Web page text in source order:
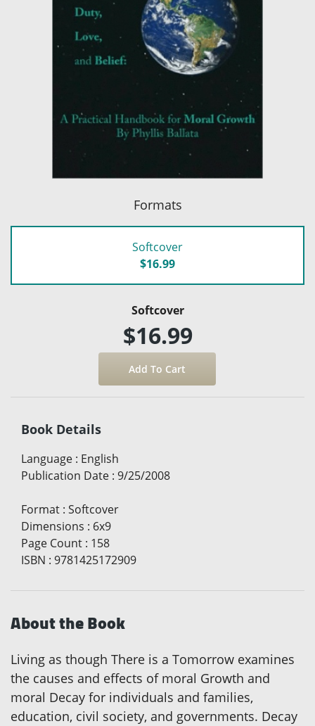
Formats
Softcover
$16.99
Softcover
$16.99
Book Details
Language : English
Publication Date : 9/25/2008
Format : Softcover
Dimensions : 6x9
Page Count : 158
ISBN : 9781425172909
About the Book
Living as though There is a Tomorrow examines
the causes and effects of moral Growth and
moral Decay for individuals and families,
education, civil society, and governments. Decay